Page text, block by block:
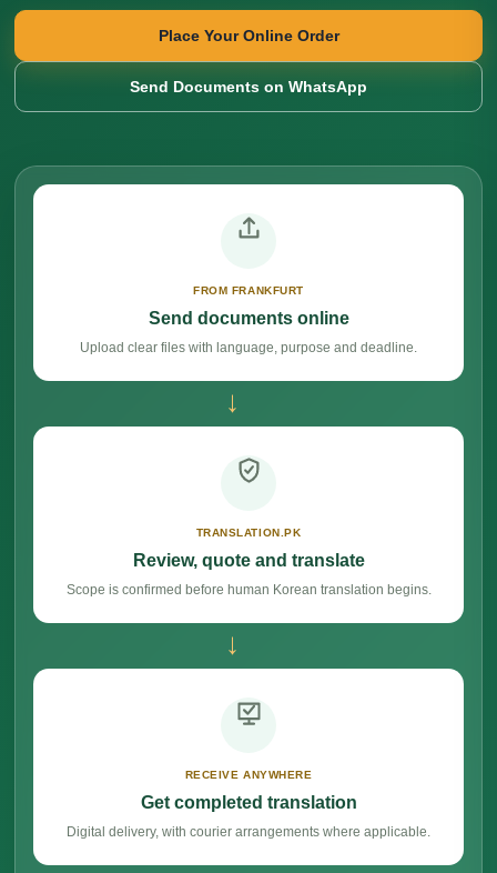
Place Your Online Order
Send Documents on WhatsApp
FROM FRANKFURT
Send documents online
Upload clear files with language, purpose and deadline.
→
TRANSLATION.PK
Review, quote and translate
Scope is confirmed before human Korean translation begins.
→
RECEIVE ANYWHERE
Get completed translation
Digital delivery, with courier arrangements where applicable.